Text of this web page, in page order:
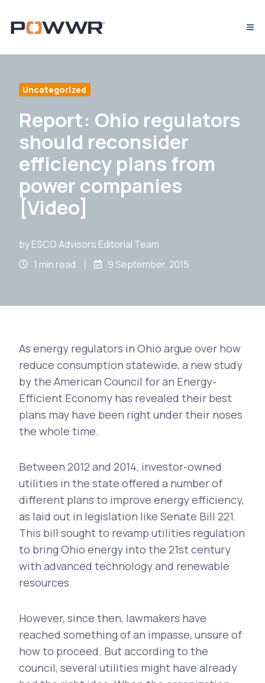
Uncategorized
Report: Ohio regulators
should reconsider
efficiency plans from
power companies
[Video]
byESCO Advisors Editorial Team
1 min read
9 September, 2015
As energy regulators in Ohio argue over how
reduce consumption statewide, a new study
by the American Council for an Energy-
Efficient Economy has revealed their best
plans may have been right under their noses
the whole time.
Between 2012 and 2014, investor-owned
utilities in the state offered a number of
different plans to improve energy efficiency,
as laid out in legislation like Senate Bill 221.
This bill sought to revamp utilities regulation
to bring Ohio energy into the 21st century
with advanced technology and renewable
resources.
However, since then, lawmakers have
reached something of an impasse, unsure of
how to proceed. But according to the
council, several utilities might have already